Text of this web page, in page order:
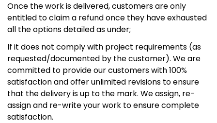
Once the work is delivered, customers are only
entitled to claim a refund once they have exhausted
all the options detailed as under;
If it does not comply with project requirements (as
requested/documented by the customer). We are
committed to provide our customers with 100%
satisfaction and offer unlimited revisions to ensure
that the delivery is up to the mark. We assign, re-
assign and re-write your work to ensure complete
satisfaction.